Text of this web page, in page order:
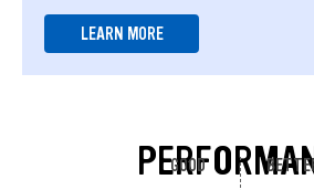
LEARN MORE
GOOD